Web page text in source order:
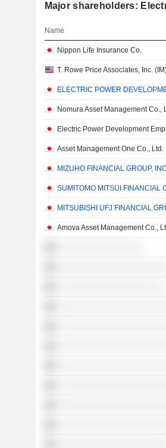
Major shareholders:
Name
Nippon Life Insurance Co.
T. Rowe Price Associates, Inc.
ELECTRIC POWER
Nomura Asset Management Co.,
Electric Power Development
Asset Management One Co., Ltd.
MIZUHO FINANCIAL GROUP,
SUMITOMO MITSUI FINANCIAL
MITSUBISHI UFJ FINANCIAL
Amova Asset Management Co.,